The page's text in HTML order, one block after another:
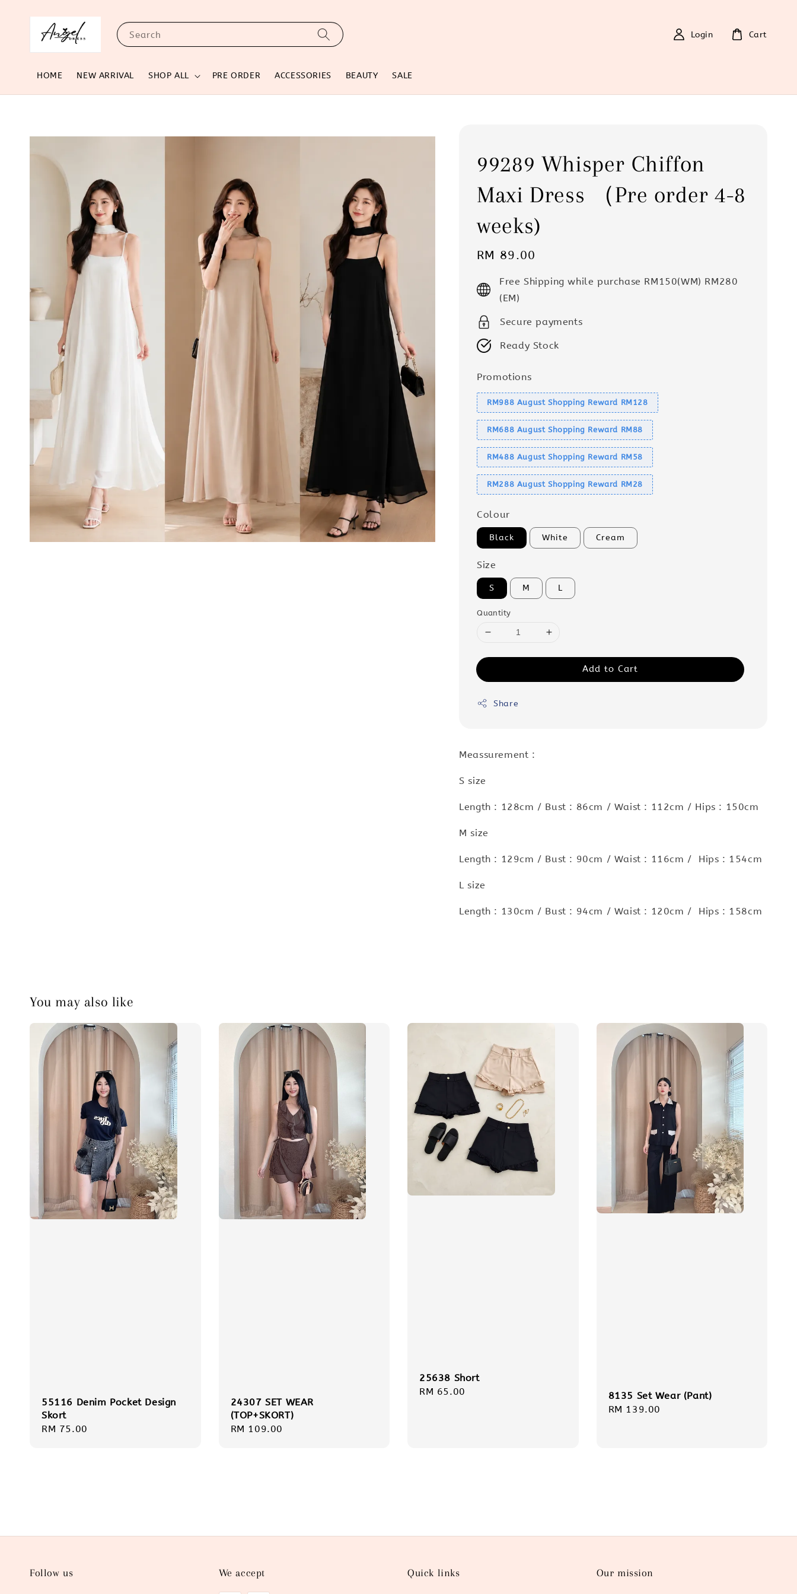
Search
HOME NEW ARRIVAL SHOP ALL PRE ORDER ACCESSORIES BEAUTY SALE
Login Cart
99289 Whisper Chiffon
Maxi Dress （Pre order 4-8
weeks)
Regular
RM 89.00
Free Shipping while purchase RM150(WM) RM280
(EM)
Secure payments
Ready Stock
Promotions
RM988 August Shopping Reward RM128
RM688 August Shopping Reward RM88
RM488 August Shopping Reward RM58
RM288 August Shopping Reward RM28
Colour
Black White Cream
Size
S M L
Quantity
Add to Cart
Share
Meassurement :
S size
Length : 128cm / Bust : 86cm / Waist : 112cm / Hips : 150cm
M size
Length : 129cm / Bust : 90cm / Waist : 116cm / Hips : 154cm
L size
Length : 130cm / Bust : 94cm / Waist : 120cm / Hips : 158cm
You may also like
55116 Denim Pocket Design
Skort
Regular
RM 75.00
24307 SET WEAR
(TOP+SKORT)
Regular
RM 109.00
25638 Short
Regular
RM 65.00
8135 Set Wear (Pant)
Regular
RM 139.00
Follow us We accept Quick links Our mission